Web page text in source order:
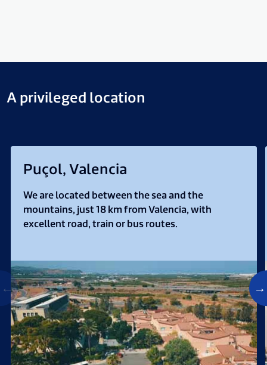
A privileged location
Puçol, Valencia
We are located between the sea and the
mountains, just 18 km from Valencia, with
excellent road, train or bus routes.